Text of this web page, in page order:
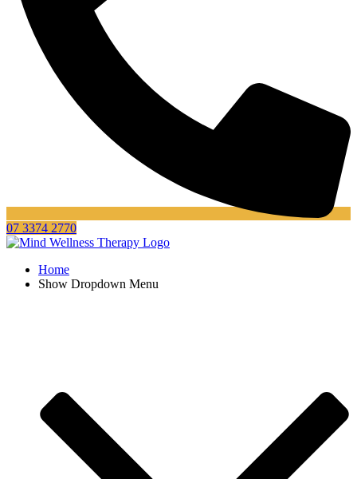
07 3374 2770
Home
Show Dropdown Menu